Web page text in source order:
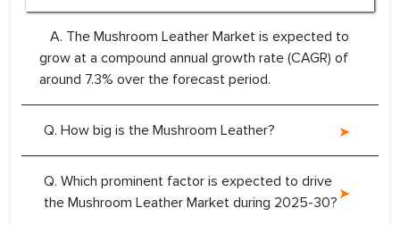
A. The Mushroom Leather Market is expected to
grow at a compound annual growth rate (CAGR) of
around 7.3% over the forecast period.
Q. How big is the Mushroom Leather?
Q. Which prominent factor is expected to drive
the Mushroom Leather Market during 2025-30?